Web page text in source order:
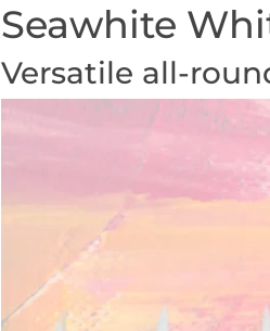
Seawhite
Versatile all-